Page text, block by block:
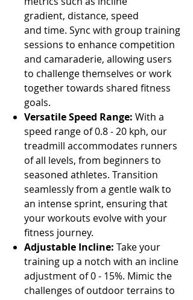
gradient, distance, speed
and time. Sync with group training
sessions to enhance competition
and camaraderie, allowing users
to challenge themselves or work
together towards shared fitness
goals.
Versatile Speed Range: With a
speed range of 0.8 - 20 kph, our
treadmill accommodates runners
of all levels, from beginners to
seasoned athletes. Transition
seamlessly from a gentle walk to
an intense sprint, ensuring that
your workouts evolve with your
fitness journey.
Adjustable Incline: Take your
training up a notch with an incline
adjustment of 0 - 15%. Mimic the
challenges of outdoor terrains to